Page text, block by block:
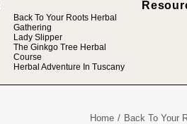
Back To Your Roots Herbal
Gathering
Lady Slipper
The Ginkgo Tree Herbal
Course
Herbal Adventure In Tuscany
Home Back To Your